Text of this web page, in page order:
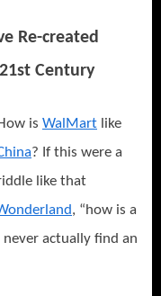
Re-created
Century
is WalMart like
? If this were a
like that
, “how is a
actually find an